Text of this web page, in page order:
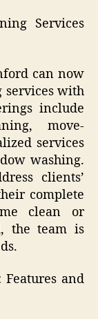
Services
can now
services with
include
move-
services
washing.
clients’
complete
clean or
the team is
and